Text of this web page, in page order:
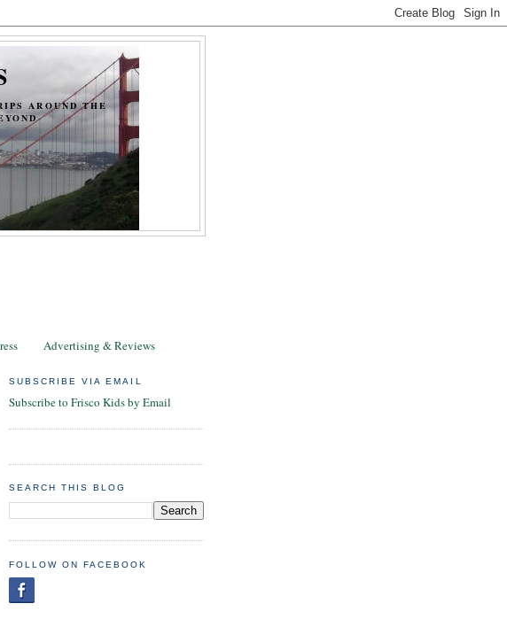
AROUND THE
Advertising & Reviews
SUBSCRIBE VIA EMAIL
Subscribe to Frisco Kids by Email
SEARCH THIS BLOG
FOLLOW ON FACEBOOK